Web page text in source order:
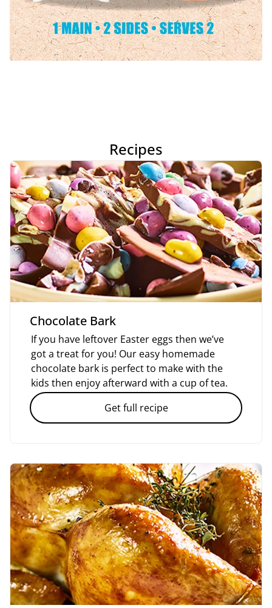
Recipes
Chocolate Bark
If you have leftover Easter eggs then we’ve
got a treat for you! Our easy homemade
chocolate bark is perfect to make with the
kids then enjoy afterward with a cup of tea.
Get full recipe